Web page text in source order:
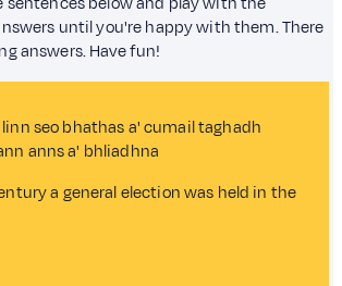
until you're happy with them. There
answers. Have fun!
seo bhathas a' cumail taghadh
anns a' bhliadhna
a general election was held in the